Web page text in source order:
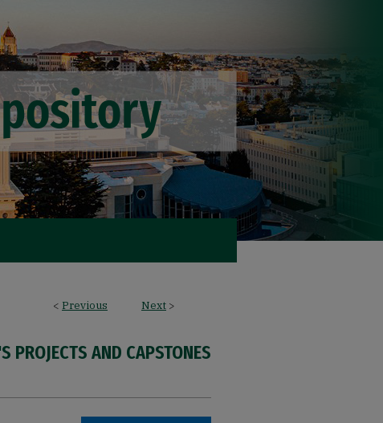
< Previous Next >
PROJECTS AND CAPSTONES